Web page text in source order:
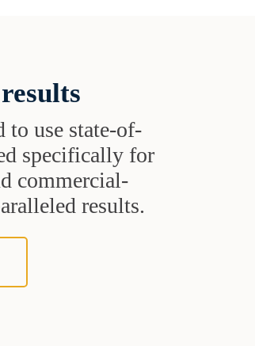
to use state-of-
specifically for
commercial-
results.